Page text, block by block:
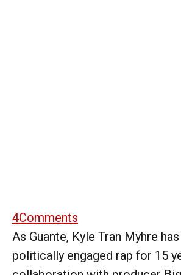
4Comments
As Guante, Kyle Tran Myhre
politically engaged rap for 15